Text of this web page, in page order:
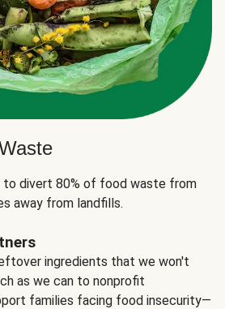
to divert 80% of food waste from
away from landfills.
ingredients that we won't
as we can to nonprofit
families facing food insecurity—